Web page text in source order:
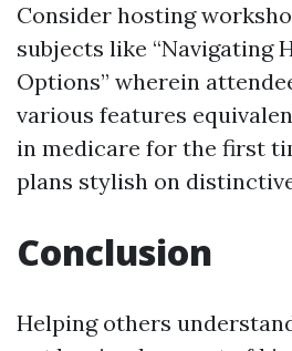
Consider hosting
subjects like “Navigating
Options” wherein
various features
in medicare for the first
plans stylish on
Conclusion
Helping others